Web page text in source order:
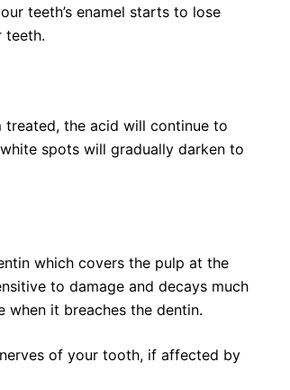
teeth’s enamel starts to lose
teeth.
treated, the acid will continue to
spots will gradually darken to
which covers the pulp at the
to damage and decays much
when it breaches the dentin.
of your tooth, if affected by